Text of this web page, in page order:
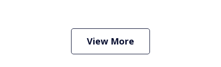
Criminal Defense Lawyer
View More